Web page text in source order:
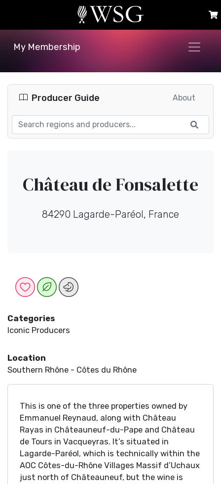
My Membership
Producer Guide About
Château de Fonsalette
84290 Lagarde-Paréol, France
Categories
Iconic Producers
Location
Southern Rhône - Côtes du Rhône
This is one of the three properties owned by
Emmanuel Reynaud, along with Château
Rayas in Châteauneuf-du-Pape and Château
de Tours in Vacqueyras. It’s situated in
Lagarde-Paréol, which is technically within the
AOC Côtes-du-Rhône Villages Massif d’Uchaux
just north of Châteauneuf, but the wine is